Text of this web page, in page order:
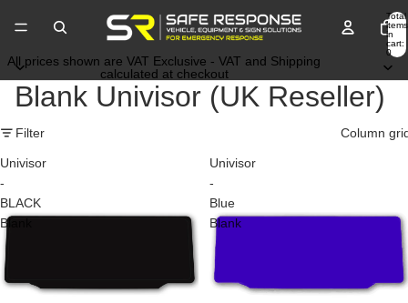
Total
items
in
cart:
0
All prices shown are VAT Exclusive - VAT and Shipping
calculated at checkout
Blank Univisor (UK Reseller)
Filter Column
Univisor
-
BLACK
Blank
Univisor
-
Blue
Blank